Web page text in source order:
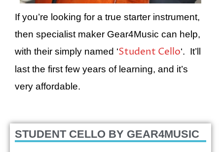
If you’re looking for a true starter instrument,
then specialist maker Gear4Music can help,
with their simply named ‘Student Cello‘. It’ll
last the first few years of learning, and it’s
very affordable.
STUDENT CELLO BY GEAR4MUSIC